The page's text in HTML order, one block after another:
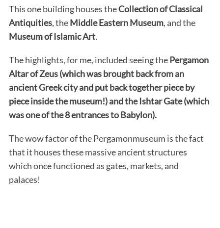
This one building houses theCollection of Classical
Antiquities, theMiddle Eastern Museum, and the
Museum of Islamic Art.
The highlights, for me, included seeing thePergamon
Altar of Zeus (which was brought back from an
ancient Greek city and put back together piece by
piece inside the museum!) and the Ishtar Gate (which
was one of the 8 entrances to Babylon).
The wow factor of the Pergamonmuseum is the fact
that it houses these massive ancient structures
which once functioned as gates, markets, and
palaces!